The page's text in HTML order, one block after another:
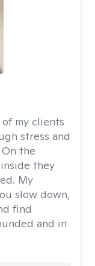
of my clients
stress and
the
they
My
slow down,
find
and in